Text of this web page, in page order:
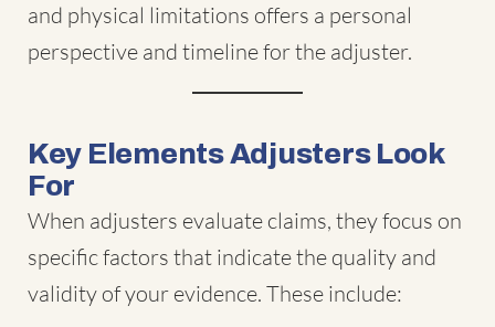
and physical limitations offers a personal
perspective and timeline for the adjuster.
Key Elements Adjusters Look
For
When adjusters evaluate claims, they focus on
specific factors that indicate the quality and
validity of your evidence. These include: